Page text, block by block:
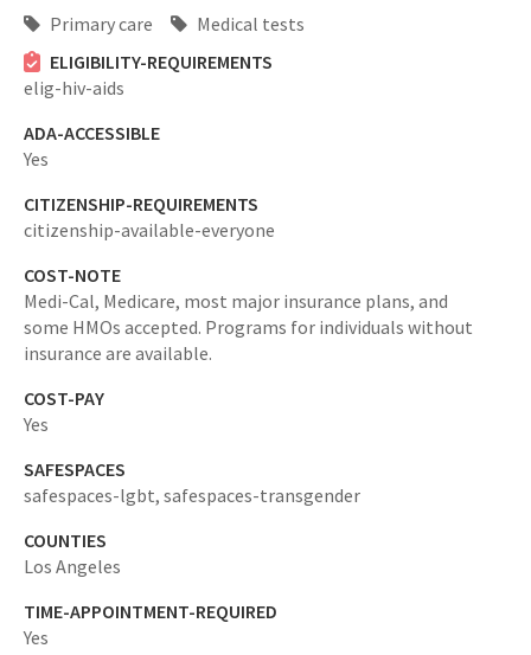
Primary care
Medical tests
ELIGIBILITY-REQUIREMENTS
elig-hiv-aids
ADA-ACCESSIBLE
Yes
CITIZENSHIP-REQUIREMENTS
citizenship-available-everyone
COST-NOTE
Medi-Cal, Medicare, most major insurance plans, and
some HMOs accepted. Programs for individuals without
insurance are available.
COST-PAY
Yes
SAFESPACES
safespaces-lgbt, safespaces-transgender
COUNTIES
Los Angeles
TIME-APPOINTMENT-REQUIRED
Yes